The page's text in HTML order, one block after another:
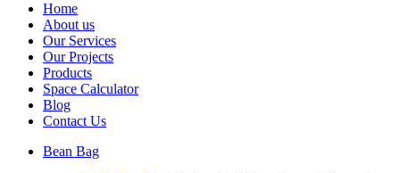
Home
About us
Our Services
Our Projects
Products
Space Calculator
Blog
Contact Us
Bean Bag